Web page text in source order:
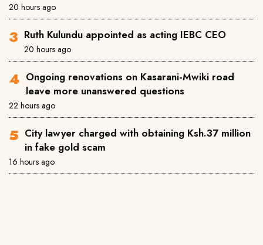
20 hours ago
Ruth Kulundu appointed as acting IEBC CEO
20 hours ago
Ongoing renovations on Kasarani-Mwiki road
leave more unanswered questions
22 hours ago
City lawyer charged with obtaining Ksh.37 million
in fake gold scam
16 hours ago